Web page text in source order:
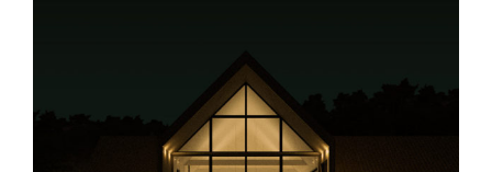
JK House